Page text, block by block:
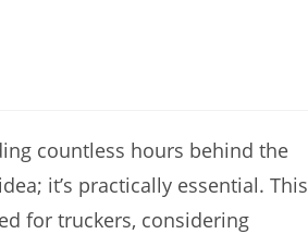
countless hours behind the
it’s practically essential. This
for truckers, considering